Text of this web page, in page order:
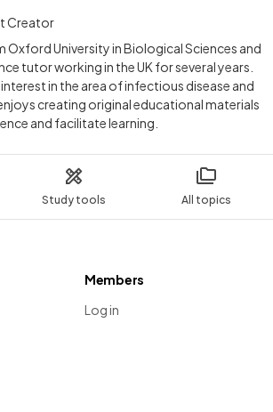
Study tools All topics
Creator
Oxford University in Biological Sciences and
tutor working in the UK for several years.
in the area of infectious disease and
creating original educational materials
and facilitate learning.
Members
Log in